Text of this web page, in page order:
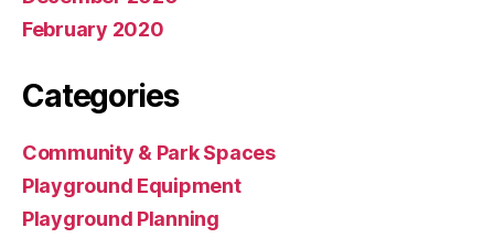
February 2020
Categories
Community & Park Spaces
Playground Equipment
Playground Planning